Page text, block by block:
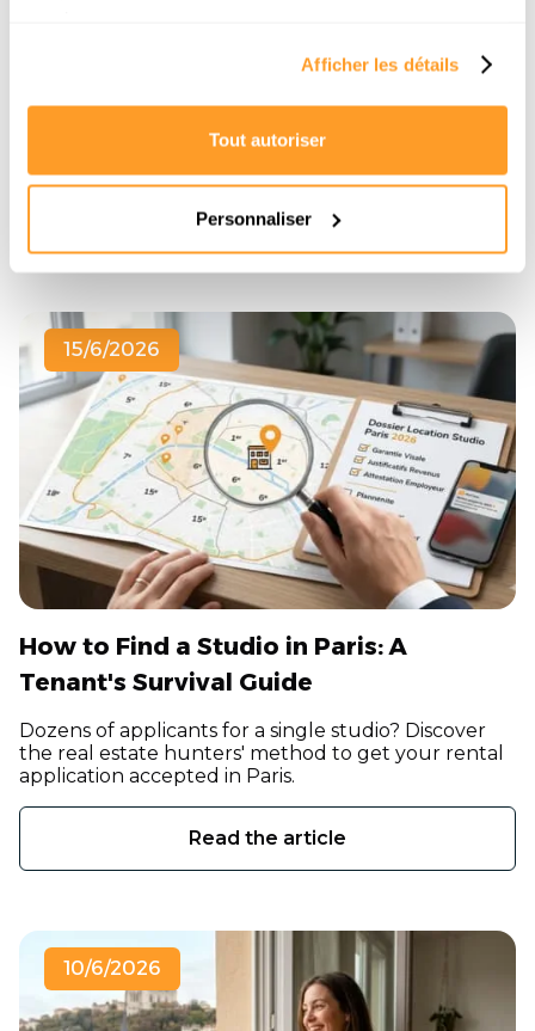
Afficher les détails
Tout autoriser
Personnaliser
La rentrée scolaire approche et vous n'avez
Découvrez la méthode exacte des chasseurs
immobiliers pour décrocher votre location en moins
Read the article
15/6/2026
How to Find a Studio in Paris: A
Tenant's Survival Guide
Dozens of applicants for a single studio? Discover
the real estate hunters' method to get your rental
application accepted in Paris.
Read the article
10/6/2026